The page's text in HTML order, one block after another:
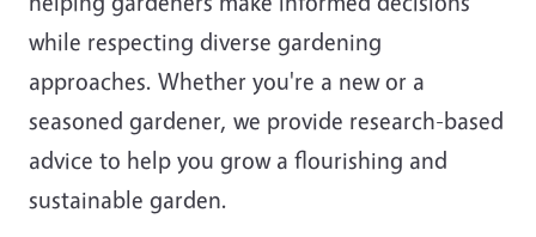
while respecting diverse gardening
approaches. Whether you're a new or a
seasoned gardener, we provide research-based
advice to help you grow a flourishing and
sustainable garden.